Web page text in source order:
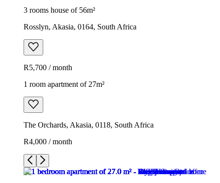
3 rooms house of 56m²
Rosslyn, Akasia, 0164, South Africa
R5,700 / month
1 room apartment of 27m²
The Orchards, Akasia, 0118, South Africa
R4,000 / month